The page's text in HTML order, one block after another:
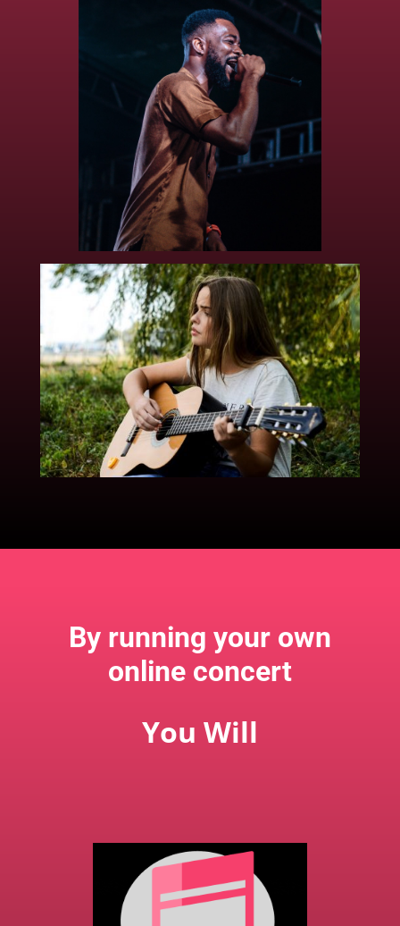
By running your own
online concert
You Will